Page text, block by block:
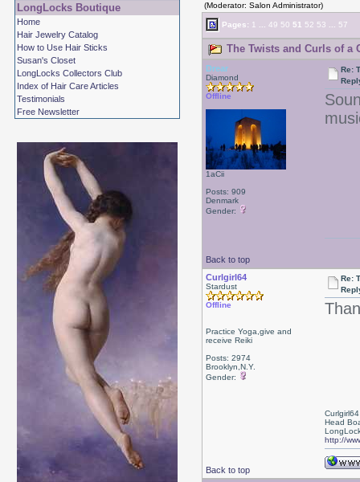
LongLocks Boutique
Home
Hair Jewelry Catalog
How to Use Hair Sticks
Susan's Closet
LongLocks Collectors Club
Index of Hair Care Articles
Testimonials
Free Newsletter
(Moderator: Salon Administrator)
Pages: 1 49 50 51 52 53 57
The Twists and Curls of a
Drear
Diamond
Offline
1aCii
Posts: 909
Denmark
Gender:
Re:
Back to top
Curlgirl64
Stardust
Offline
Practice Yoga,give and
receive Reiki
Posts: 2974
Brooklyn,N.Y.
Gender:
Re:
Back to top
Curlgirl64
Head
http://